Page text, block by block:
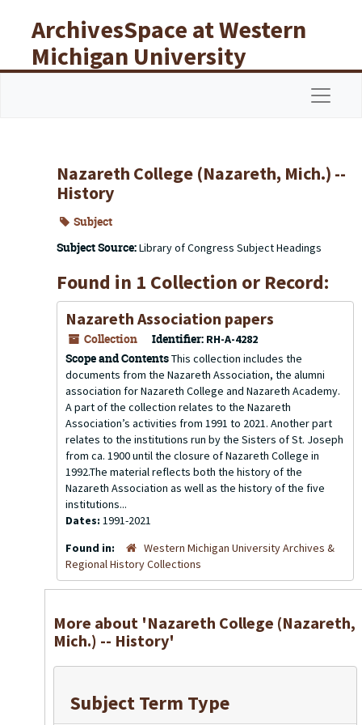
ArchivesSpace at Western
Michigan University
Libraries
Nazareth College (Nazareth, Mich.) --
History
Subject
Subject Source:Library of Congress Subject Headings
Found in 1 Collection or Record:
Nazareth Association papers
Collection Identifier: RH-A-4282
Scope and ContentsThis collection includes the
documents from the Nazareth Association, the alumni
association for Nazareth College and Nazareth Academy.
A part of the collection relates to the Nazareth
Association’s activities from 1991 to 2021. Another part
relates to the institutions run by the Sisters of St. Joseph
from ca. 1900 until the closure of Nazareth College in
1992.The material reflects both the history of the
Nazareth Association as well as the history of the five
institutions...
Dates: 1991-2021
Found in:
Western Michigan University Archives &
Regional History Collections
More about 'Nazareth College (Nazareth,
Mich.) -- History'
Subject Term Type